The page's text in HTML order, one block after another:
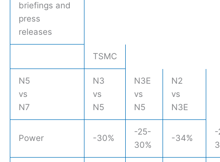
briefings and
press
releases
TSMC
N5
vs
N7
N3
vs
N5
N3E
vs
N5
N2
vs
N3E
Power -30%
-25-
30%
-34%
-